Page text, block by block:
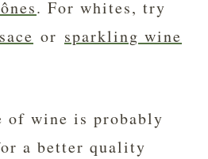
. For whites, try
or sparkling wine
of wine is probably
a better quality